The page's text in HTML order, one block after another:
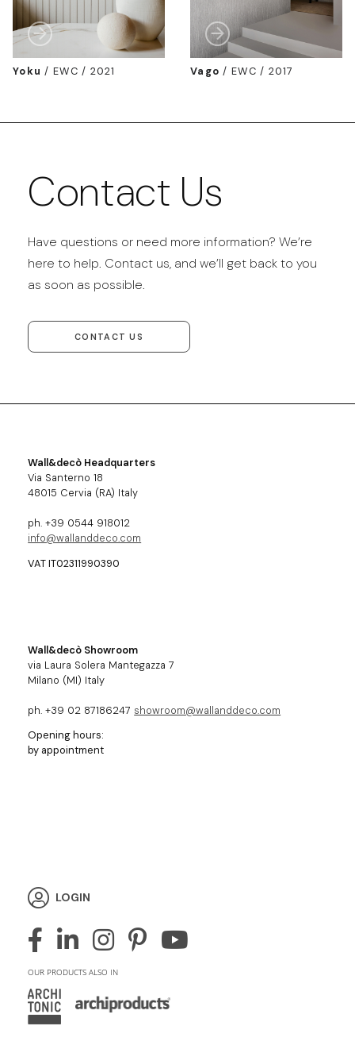
Yoku / EWC / 2021 Vago / EWC / 2017
Contact Us
Have questions or need more information? We’re
here to help. Contact us, and we’ll get back to you
as soon as possible.
CONTACT US
Wall&decò Headquarters
Via Santerno 18
48015 Cervia (RA) Italy
ph. +39 0544 918012
info@wallanddeco.com
VAT IT02311990390
Wall&decò Showroom
via Laura Solera Mantegazza 7
Milano (MI) Italy
ph. +39 02 87186247 showroom@wallanddeco.com
Opening hours:
by appointment
LOGIN
OUR PRODUCTS ALSO IN